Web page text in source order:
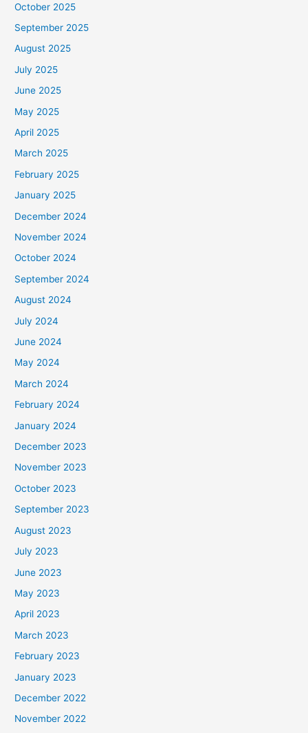
October 2025
September 2025
August 2025
July 2025
June 2025
May 2025
April 2025
March 2025
February 2025
January 2025
December 2024
November 2024
October 2024
September 2024
August 2024
July 2024
June 2024
May 2024
March 2024
February 2024
January 2024
December 2023
November 2023
October 2023
September 2023
August 2023
July 2023
June 2023
May 2023
April 2023
March 2023
February 2023
January 2023
December 2022
November 2022